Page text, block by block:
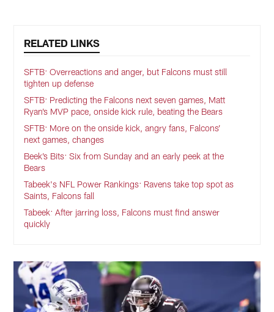
RELATED LINKS
SFTB: Overreactions and anger, but Falcons must still
tighten up defense
SFTB: Predicting the Falcons next seven games, Matt
Ryan’s MVP pace, onside kick rule, beating the Bears
SFTB: More on the onside kick, angry fans, Falcons’
next games, changes
Beek’s Bits: Six from Sunday and an early peek at the
Bears
Tabeek's NFL Power Rankings: Ravens take top spot as
Saints, Falcons fall
Tabeek: After jarring loss, Falcons must find answer
quickly